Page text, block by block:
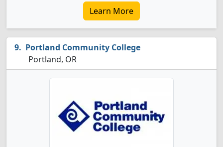
Learn More
Portland Community College
Portland, OR